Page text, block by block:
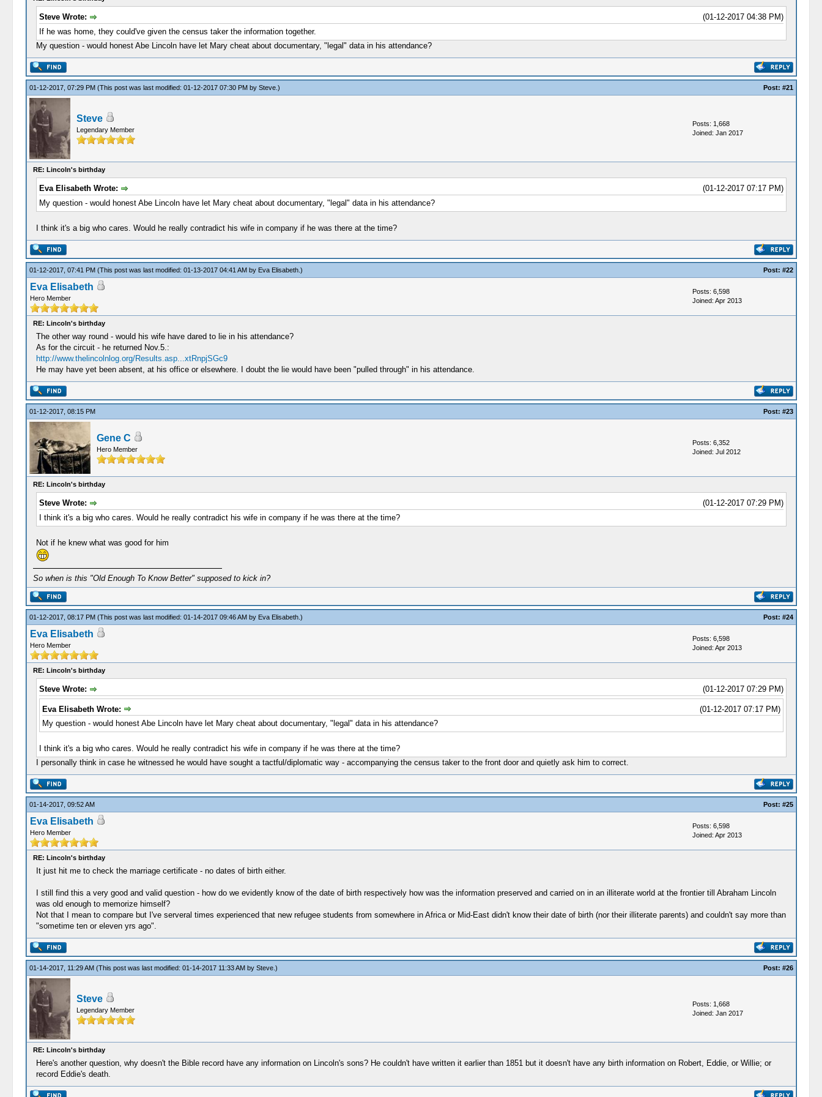
(01-12-2017 04:38 PM)
Steve Wrote:
If he was home, they could've given the census taker the information together.
My question - would honest Abe Lincoln have let Mary cheat about documentary, "legal" data in his attendance?
01-12-2017, 07:29 PM (This post was last modified: 01-12-2017 07:30 PM by Steve.) Post: #21
Steve
Legendary Member
Posts: 1,668
Joined: Jan 2017
RE: Lincoln's birthday
(01-12-2017 07:17 PM)
Eva Elisabeth Wrote:
My question - would honest Abe Lincoln have let Mary cheat about documentary, "legal" data in his attendance?
I think it's a big who cares. Would he really contradict his wife in company if he was there at the time?
01-12-2017, 07:41 PM (This post was last modified: 01-13-2017 04:41 AM by Eva Elisabeth.) Post: #22
Eva Elisabeth
Hero Member
Posts: 6,598
Joined: Apr 2013
RE: Lincoln's birthday
The other way round - would his wife have dared to lie in his attendance?
As for the circuit - he returned Nov.5.:
http://www.thelincolnlog.org/Results.asp...xtRnpjSGc9
He may have yet been absent, at his office or elsewhere. I doubt the lie would have been "pulled through" in his attendance.
01-12-2017, 08:15 PM Post: #23
Gene C
Hero Member
Posts: 6,352
Joined: Jul 2012
RE: Lincoln's birthday
(01-12-2017 07:29 PM)
Steve Wrote:
I think it's a big who cares. Would he really contradict his wife in company if he was there at the time?
Not if he knew what was good for him
So when is this "Old Enough To Know Better" supposed to kick in?
01-12-2017, 08:17 PM (This post was last modified: 01-14-2017 09:46 AM by Eva Elisabeth.) Post: #24
Eva Elisabeth
Hero Member
Posts: 6,598
Joined: Apr 2013
RE: Lincoln's birthday
(01-12-2017 07:29 PM)
Steve Wrote:
(01-12-2017 07:17 PM)
Eva Elisabeth Wrote:
My question - would honest Abe Lincoln have let Mary cheat about documentary, "legal" data in his attendance?
I think it's a big who cares. Would he really contradict his wife in company if he was there at the time?
I personally think in case he witnessed he would have sought a tactful/diplomatic way - accompanying the census taker to the front door and quietly ask him to correct.
01-14-2017, 09:52 AM Post: #25
Eva Elisabeth
Hero Member
Posts: 6,598
Joined: Apr 2013
RE: Lincoln's birthday
It just hit me to check the marriage certificate - no dates of birth either.
I still find this a very good and valid question - how do we evidently know of the date of birth respectively how was the information preserved and carried on in an illiterate world at the frontier till Abraham Lincoln
was old enough to memorize himself?
Not that I mean to compare but I've serveral times experienced that new refugee students from somewhere in Africa or Mid-East didn't know their date of birth (nor their illiterate parents) and couldn't say more than
"sometime ten or eleven yrs ago".
01-14-2017, 11:29 AM (This post was last modified: 01-14-2017 11:33 AM by Steve.) Post: #26
Steve
Legendary Member
Posts: 1,668
Joined: Jan 2017
RE: Lincoln's birthday
Here's another question, why doesn't the Bible record have any information on Lincoln's sons? He couldn't have written it earlier than 1851 but it doesn't have any birth information on Robert, Eddie, or Willie; or
record Eddie's death.